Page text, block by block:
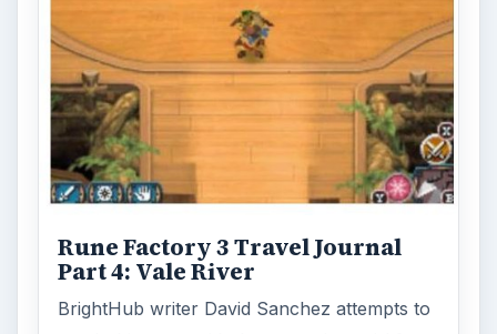
Rune Factory 3 Travelogue Part
3: Continuing the Latest Harvest
Moon Game Spin-off
Join BrightHub writer David Sanchez as his
quest through Rune Factory 3 and the
village of Sharance continues.